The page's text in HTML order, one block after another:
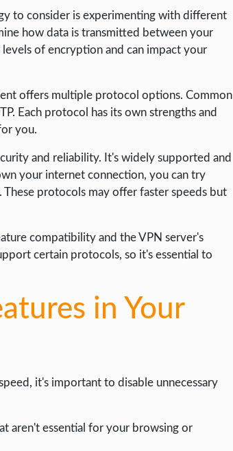
to consider is experimenting with different
how data is transmitted between your
of encryption and can impact your
offers multiple protocol options. Common
Each protocol has its own strengths and
you.
and reliability. It's widely supported and
your internet connection, you can try
protocols may offer faster speeds but
compatibility and the VPN server's
certain protocols, so it's essential to
in Your
it's important to disable unnecessary
aren't essential for your browsing or